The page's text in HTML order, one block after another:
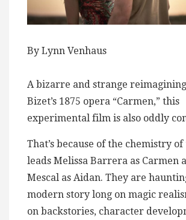
By Lynn Venhaus
A bizarre and strange
Bizet’s 1875 opera “Carmen,” this
experimental film is also oddly
That’s because of the chemistry
leads Melissa Barrera as Carmen
Mescal as Aidan. They are
modern story long on magic
on backstories, character